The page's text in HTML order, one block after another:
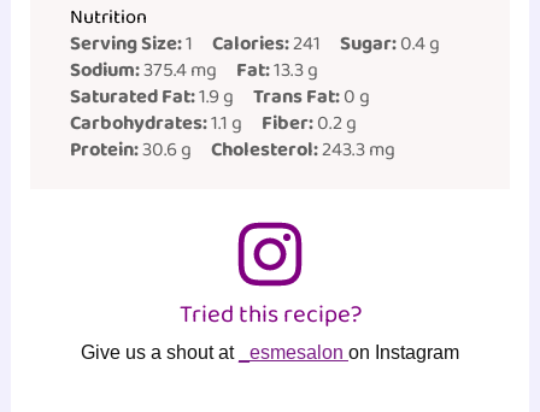
Nutrition
Serving Size:1 Calories:241 Sugar:0.4 g
Sodium:375.4 mg Fat:13.3 g
Saturated Fat:1.9 g Trans Fat:0 g
Carbohydrates:1.1 g Fiber:0.2 g
Protein:30.6 g Cholesterol:243.3 mg
Tried this recipe?
Give us a shout at _esmesalon on Instagram